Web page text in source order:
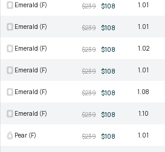
Emerald (F) $239 $108 1.01
Emerald (F) $239 $108 1.01
Emerald (F) $239 $108 1.02
Emerald (F) $239 $108 1.01
Emerald (F) $239 $108 1.08
Emerald (F) $239 $108 1.10
Pear (F) $239 $108 1.01